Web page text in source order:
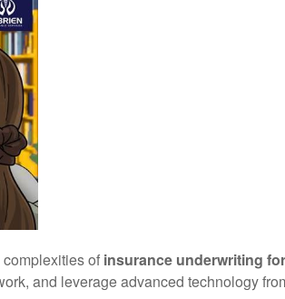
of insurance underwriting
and leverage advanced technology